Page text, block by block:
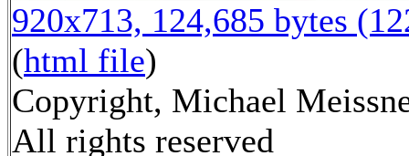
920x713, 124,685 bytes
(html file)
Copyright, Michael
All rights reserved